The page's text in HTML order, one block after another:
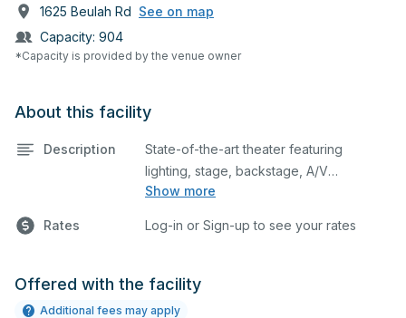
1625 Beulah Rd See on map
Capacity: 904
*Capacity is provided by the venue owner
About this facility
Description
Show more
State-of-the-art theater featuring
lighting, stage, backstage, A/V
equipment, and audience seating. This is
and rehearsals, as well as corporate
any specific event details in the
Rates Log-in or Sign-up to see your rates
Offered with the facility
Additional fees may apply